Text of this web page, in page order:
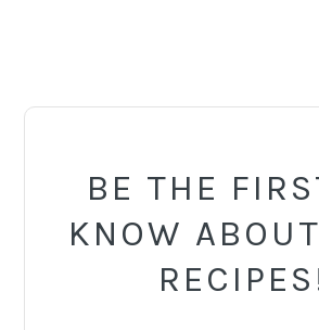
PRIMARY
BE THE
KNOW